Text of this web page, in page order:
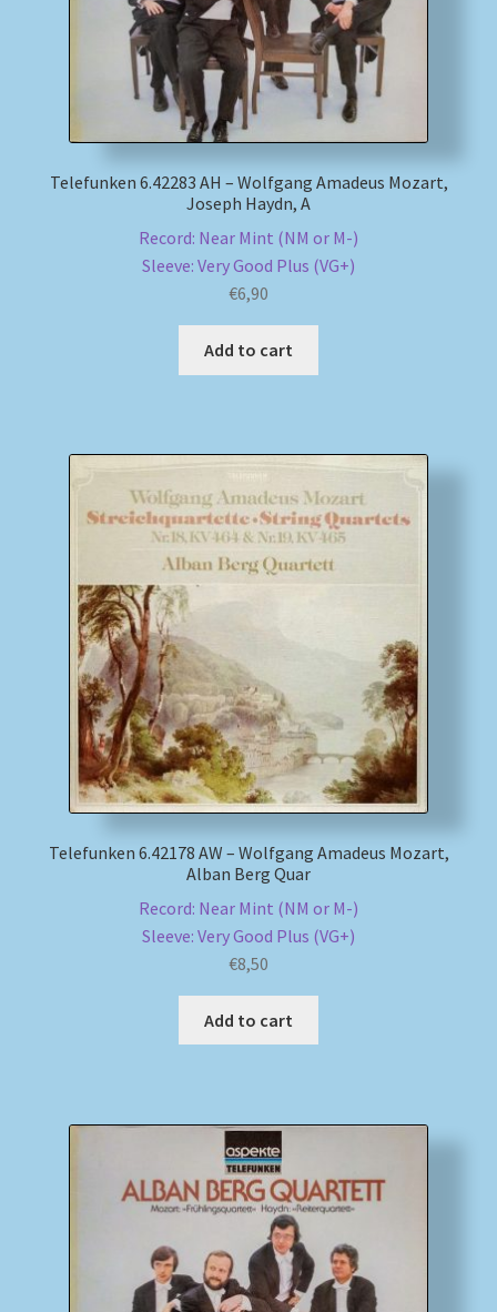
Telefunken 6.42283 AH – Wolfgang Amadeus Mozart,
Joseph Haydn, A
Record: Near Mint (NM or M-)
Sleeve: Very Good Plus (VG+)
€6,90
Add to cart
Telefunken 6.42178 AW – Wolfgang Amadeus Mozart,
Alban Berg Quar
Record: Near Mint (NM or M-)
Sleeve: Very Good Plus (VG+)
€8,50
Add to cart